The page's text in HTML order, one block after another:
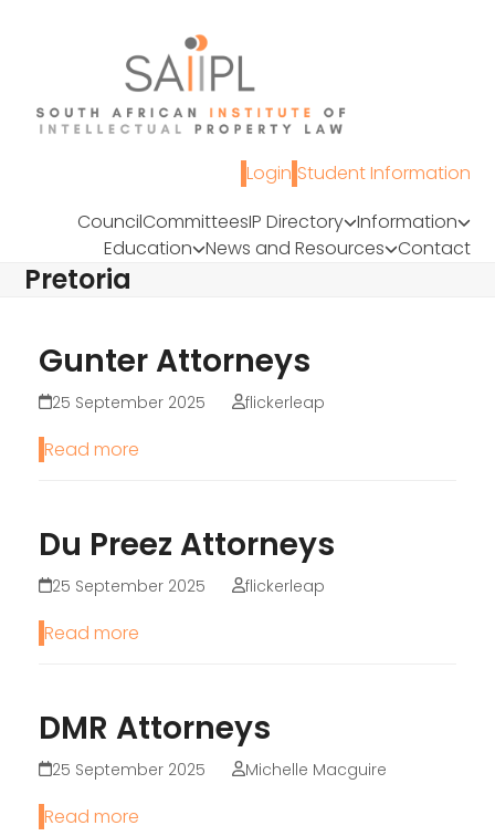
Login Student Information
CouncilCommitteesIP Directory Information
Education News and Resources Contact
Pretoria
Gunter Attorneys
25 September 2025 flickerleap
Read more
Du Preez Attorneys
25 September 2025 flickerleap
Read more
DMR Attorneys
25 September 2025 Michelle Macguire
Read more